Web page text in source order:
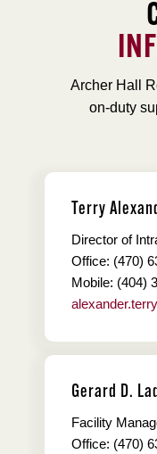
Archer Hall
on-duty
Terry
Director of
Office: (470)
Mobile: (404)
Gerard D.
Facility
Office: (470)